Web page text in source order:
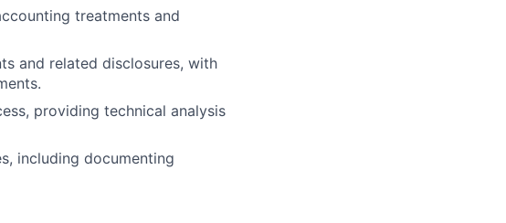
treatments and
and related disclosures, with
providing technical analysis
including documenting